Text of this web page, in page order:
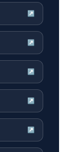
↗
↗
↗
↗
↗